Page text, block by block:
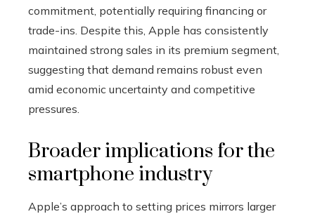
commitment, potentially requiring financing or
trade-ins. Despite this, Apple has consistently
maintained strong sales in its premium segment,
suggesting that demand remains robust even
amid economic uncertainty and competitive
pressures.
Broader implications for the
smartphone industry
Apple’s approach to setting prices mirrors larger